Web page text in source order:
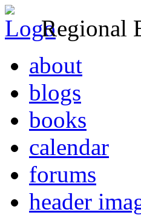
Regional
about
blogs
books
calendar
forums
header